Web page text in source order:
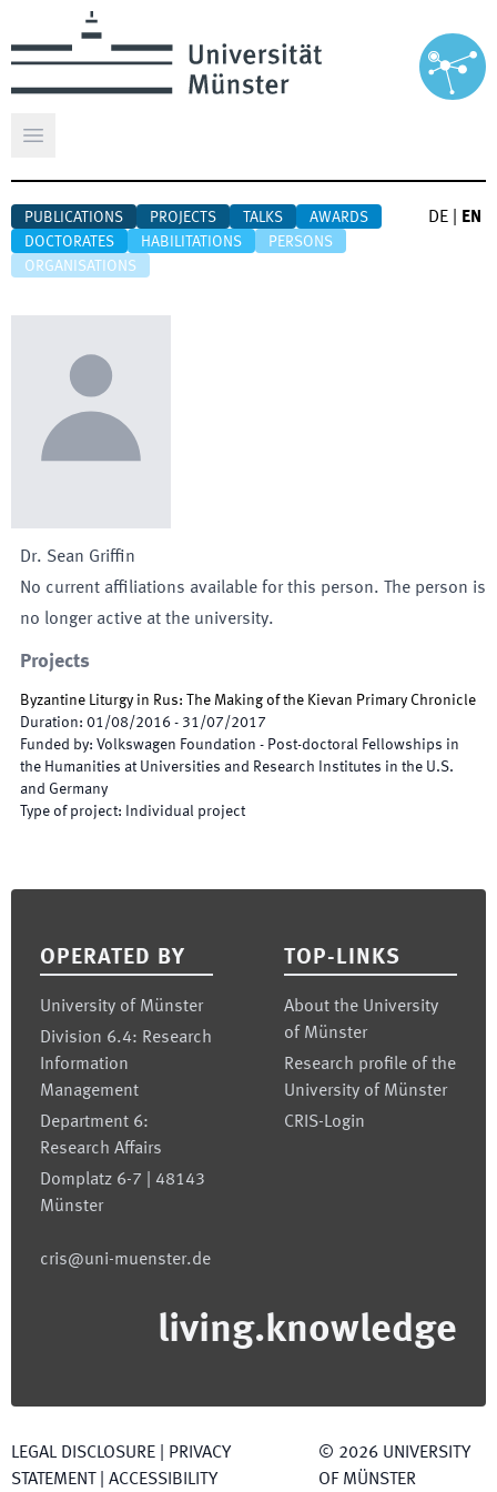
Open main menu
PUBLICATIONS PROJECTS TALKS
AWARDS
DOCTORATES
HABILITATIONS
PERSONS
ORGANISATIONS
DE EN
Dr. Sean Griffin
No current affiliations available for this person. The person is
no longer active at the university.
Projects
Byzantine Liturgy in Rus: The Making of the Kievan Primary Chronicle
Duration: 01/08/2016 - 31/07/2017
Funded by: Volkswagen Foundation - Post-doctoral Fellowships in
the Humanities at Universities and Research Institutes in the U.S.
and Germany
Type of project: Individual project
OPERATED BY
University of Münster
Division 6.4: Research
Information
Management
Department 6:
Research Affairs
Domplatz 6-7 | 48143
Münster
cris@uni-muenster.de
TOP-LINKS
About the University
of Münster
Research profile of the
University of Münster
CRIS-Login
living.knowledge
LEGAL DISCLOSURE
PRIVACY
STATEMENT
ACCESSIBILITY
© 2026 UNIVERSITY
OF MÜNSTER